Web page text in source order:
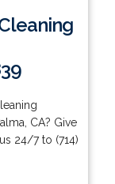
CA? Give
24/7 to (714)